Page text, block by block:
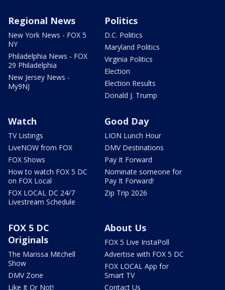
Regional News
New York News - FOX 5
NY
Philadelphia News - FOX
29 Philadelphia
New Jersey News -
My9NJ
Politics
D.C. Politics
Maryland Politics
Virginia Politics
Election
Election Results
Donald J. Trump
Watch
TV Listings
LiveNOW from FOX
FOX Shows
How to watch FOX 5 DC
on FOX Local
FOX LOCAL DC 24/7
Livestream Schedule
Good Day
LION Lunch Hour
DMV Destinations
Pay It Forward
Nominate someone for
Pay It Forward!
Zip Trip 2026
FOX 5 DC
Originals
The Marissa Mitchell
Show
DMV Zone
Like It Or Not!
About Us
FOX 5 Live InstaPoll
Advertise with FOX 5 DC
FOX LOCAL App for
Smart TV
Contact Us